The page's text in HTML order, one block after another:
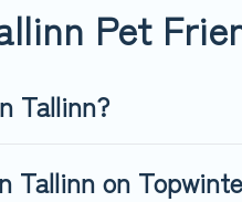
Pet
Tallinn?
Tallinn on